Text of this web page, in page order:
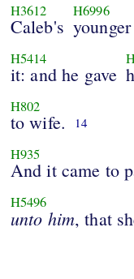
H3612
Caleb's
H6996
younger
H5414
it: and he gave
H802
to wife. 14
H935
And it came to
H5496
unto him, that